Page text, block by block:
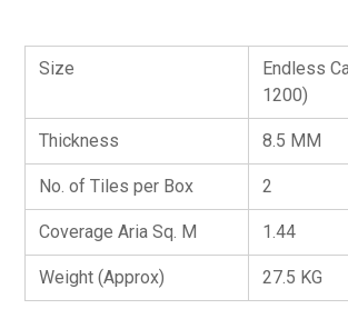
Size
Endless
1200)
Thickness 8.5 MM
No. of Tiles per Box 2
Coverage Aria Sq. M 1.44
Weight (Approx) 27.5 KG